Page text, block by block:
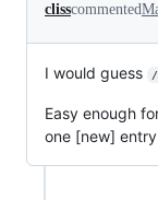
clisscommented
I would guess
Easy enough
one [new]